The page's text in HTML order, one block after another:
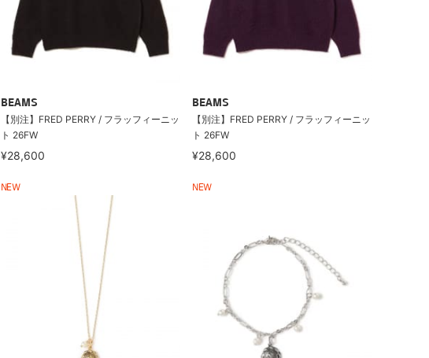
BEAMS
【別注】FRED PERRY / フラッフィーニッ
ト 26FW
¥28,600
BEAMS
【別注】FRED PERRY / フラッフィーニッ
ト 26FW
¥28,600
NEW NEW